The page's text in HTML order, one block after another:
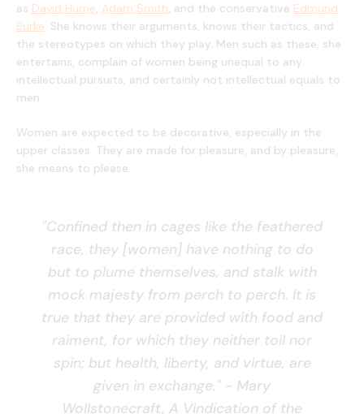
as David Hume, Adam Smith, and the conservative Edmund
Burke. She knows their arguments, knows their tactics, and
the stereotypes on which they play. Men such as these, she
entertains, complain of women being unequal to any
intellectual pursuits, and certainly not intellectual equals to
men.
Women are expected to be decorative, especially in the
upper classes. They are made for pleasure, and by pleasure,
she means to please.
"Confined then in cages like the feathered
race, they [women] have nothing to do
but to plume themselves, and stalk with
mock majesty from perch to perch. It is
true that they are provided with food and
raiment, for which they neither toil nor
spin; but health, liberty, and virtue, are
given in exchange." - Mary
Wollstonecraft, A Vindication of the